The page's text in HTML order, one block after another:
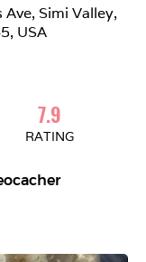
Simi Valley,
USA
7.9
RATING